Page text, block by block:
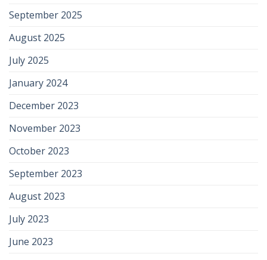
September 2025
August 2025
July 2025
January 2024
December 2023
November 2023
October 2023
September 2023
August 2023
July 2023
June 2023